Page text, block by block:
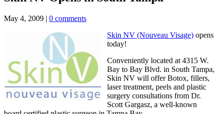
May 4, 2009 | 0 comments
Skin NV (Nouveau Visage) opens
today!
Conveniently located at 4315 W.
Bay to Bay Blvd. in South Tampa,
Skin NV will offer Botox, fillers,
laser treatment, peels and plastic
surgery consultations from Dr.
Scott Gargasz, a well-known